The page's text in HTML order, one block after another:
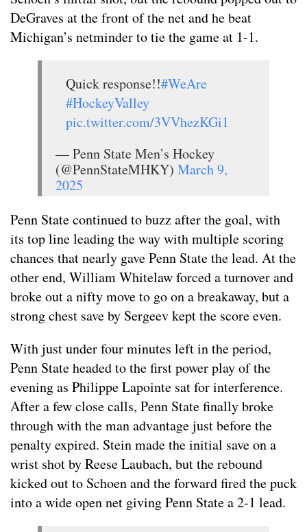
DeGraves at the front of the net and he beat
Michigan’s netminder to tie the game at 1-1.
Quick response!!#WeAre
#HockeyValley
pic.twitter.com/3VVhezKGi1
— Penn State Men’s Hockey
(@PennStateMHKY) March 9,
2025
Penn State continued to buzz after the goal, with
its top line leading the way with multiple scoring
chances that nearly gave Penn State the lead. At the
other end, William Whitelaw forced a turnover and
broke out a nifty move to go on a breakaway, but a
strong chest save by Sergeev kept the score even.
With just under four minutes left in the period,
Penn State headed to the first power play of the
evening as Philippe Lapointe sat for interference.
After a few close calls, Penn State finally broke
through with the man advantage just before the
penalty expired. Stein made the initial save on a
wrist shot by Reese Laubach, but the rebound
kicked out to Schoen and the forward fired the puck
into a wide open net giving Penn State a 2-1 lead.